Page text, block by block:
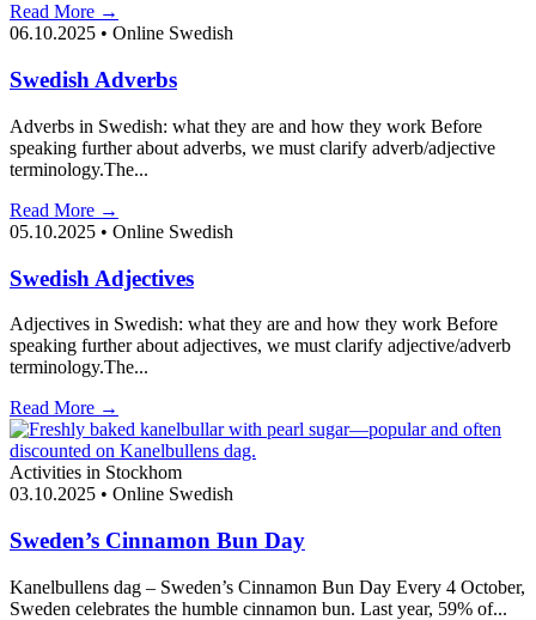
Read More →
06.10.2025 • Online Swedish
Swedish Adverbs
Adverbs in Swedish: what they are and how they work Before
speaking further about adverbs, we must clarify adverb/adjective
terminology.The...
Read More →
05.10.2025 • Online Swedish
Swedish Adjectives
Adjectives in Swedish: what they are and how they work Before
speaking further about adjectives, we must clarify adjective/adverb
terminology.The...
Read More →
Activities in Stockhom
03.10.2025 • Online Swedish
Sweden’s Cinnamon Bun Day
Kanelbullens dag – Sweden’s Cinnamon Bun Day Every 4 October,
Sweden celebrates the humble cinnamon bun. Last year, 59% of...